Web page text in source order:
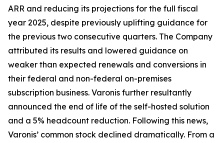
ARR and reducing its projections for the full fiscal
year 2025, despite previously uplifting guidance for
the previous two consecutive quarters. The Company
attributed its results and lowered guidance on
weaker than expected renewals and conversions in
their federal and non-federal on-premises
subscription business. Varonis further resultantly
announced the end of life of the self-hosted solution
and a 5% headcount reduction. Following this news,
Varonis’ common stock declined dramatically. From a